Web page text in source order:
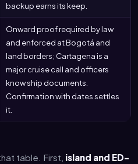
backup earns its keep.
Onward proof required by law
and enforced at Bogotá and
land borders; Cartagena is a
major cruise call and officers
know ship documents.
Confirmation with dates settles
it.
table. First, island and ED-